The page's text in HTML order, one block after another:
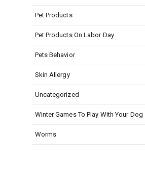
Pet Products
Pet Products On Labor Day
Pets Behavior
Skin Allergy
Uncategorized
Winter Games To Play With Your Dog
Worms